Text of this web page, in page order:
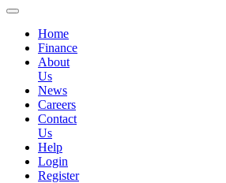
Home
Finance
About
Us
News
Careers
Contact
Us
Help
Login
Register